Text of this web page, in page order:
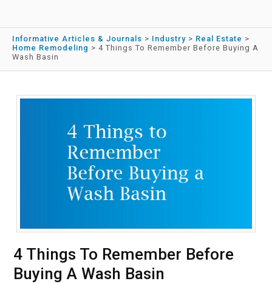
Informative Articles & Journals > Industry > Real Estate >
Home Remodeling > 4 Things To Remember Before Buying A
Wash Basin
4 Things To Remember Before
Buying A Wash Basin